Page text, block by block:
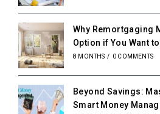
Why Remortgaging
Option if You Want
8 MONTHS / 0 COMMENTS
Beyond Savings:
Smart Money